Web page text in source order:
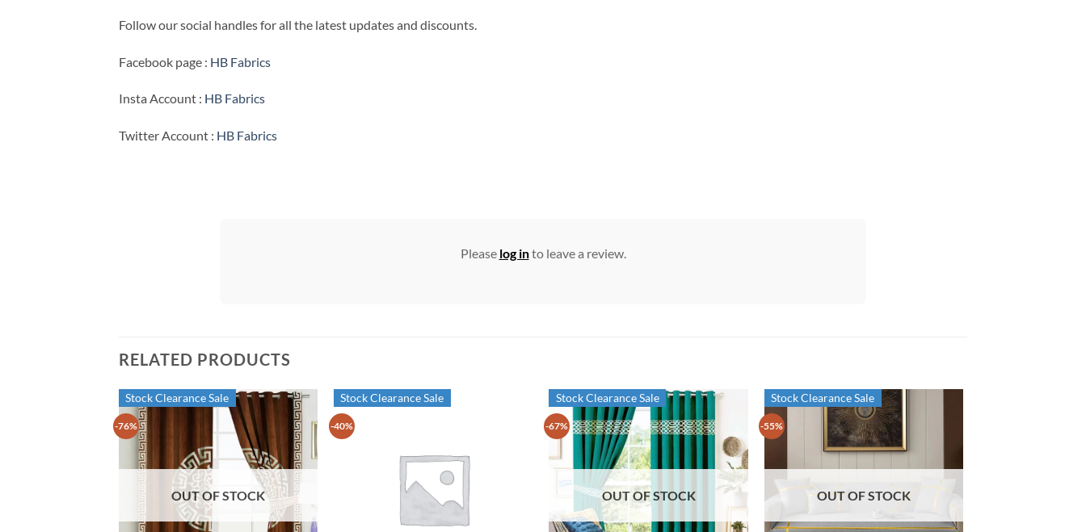
Follow our social handles for all the latest updates and discounts.
Facebook page : HB Fabrics
Insta Account : HB Fabrics
Twitter Account : HB Fabrics
Please log into leave a review.
RELATED PRODUCTS
-76%
Stock Clearance Sale
OUT OF STOCK
-40%
Stock Clearance Sale
-67%
Stock Clearance Sale
OUT OF STOCK
-55%
Stock Clearance Sale
OUT OF STOCK